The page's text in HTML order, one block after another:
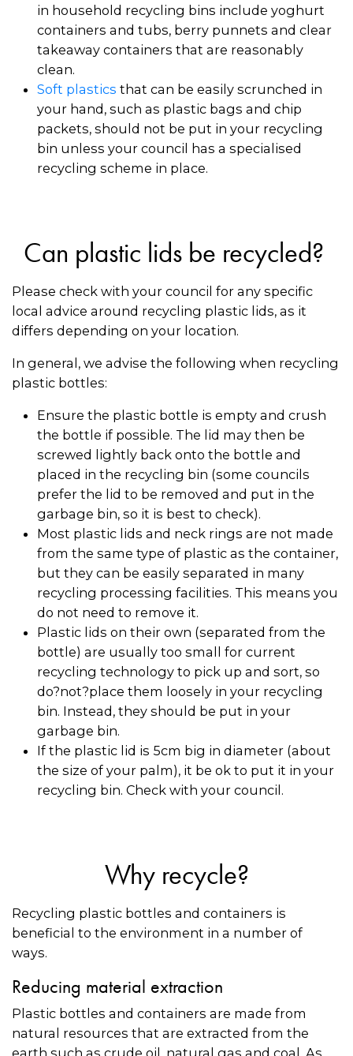
in household recycling bins include yoghurt
containers and tubs, berry punnets and clear
takeaway containers that are reasonably
clean.
Soft plastics that can be easily scrunched in
your hand, such as plastic bags and chip
packets, should not be put in your recycling
bin unless your council has a specialised
recycling scheme in place.
Can plastic lids be recycled?
Please check with your council for any specific
local advice around recycling plastic lids, as it
differs depending on your location.
In general, we advise the following when recycling
plastic bottles:
Ensure the plastic bottle is empty and crush
the bottle if possible. The lid may then be
screwed lightly back onto the bottle and
placed in the recycling bin (some councils
prefer the lid to be removed and put in the
garbage bin, so it is best to check).
Most plastic lids and neck rings are not made
from the same type of plastic as the container,
but they can be easily separated in many
recycling processing facilities. This means you
do not need to remove it.
Plastic lids on their own (separated from the
bottle) are usually too small for current
recycling technology to pick up and sort, so
do?not?place them loosely in your recycling
bin. Instead, they should be put in your
garbage bin.
If the plastic lid is 5cm big in diameter (about
the size of your palm), it be ok to put it in your
recycling bin. Check with your council.
Why recycle?
Recycling plastic bottles and containers is
beneficial to the environment in a number of
ways.
Reducing material extraction
Plastic bottles and containers are made from
natural resources that are extracted from the